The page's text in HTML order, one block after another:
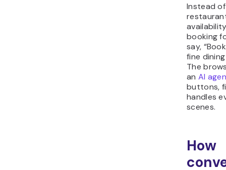
Instead
booking
say,
fine
The
an AI
buttons,
handles
scenes.
How